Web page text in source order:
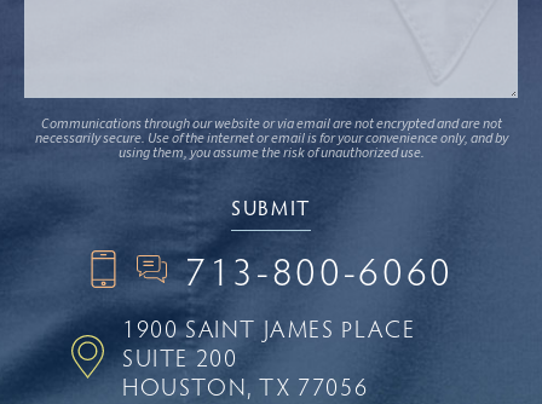
Communications through our website or via email are not encrypted and are not
necessarily secure. Use of the internet or email is for your convenience only, and by
using them, you assume the risk of unauthorized use.
713-800-6060
1900 SAINT JAMES PLACE
SUITE 200
HOUSTON, TX 77056